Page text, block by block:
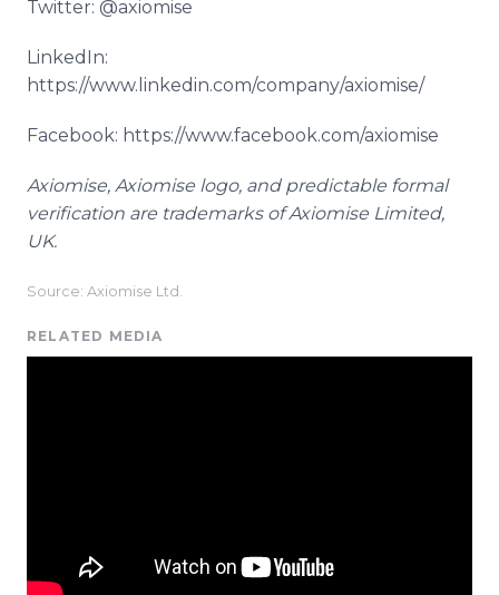
Twitter: @axiomise
LinkedIn:
https://www.linkedin.com/company/axiomise/
Facebook: https://www.facebook.com/axiomise
Axiomise, Axiomise logo, and predictable formal
verification are trademarks ofAxiomise Limited,
UK.
Source: Axiomise Ltd.
RELATED MEDIA